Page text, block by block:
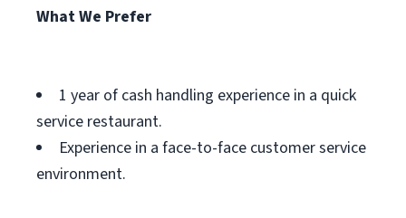
What We Prefer
1 year of cash handling experience in a quick
service restaurant.
Experience in a face-to-face customer service
environment.